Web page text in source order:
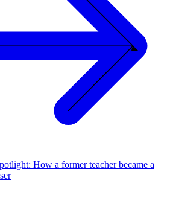
How a former teacher became a